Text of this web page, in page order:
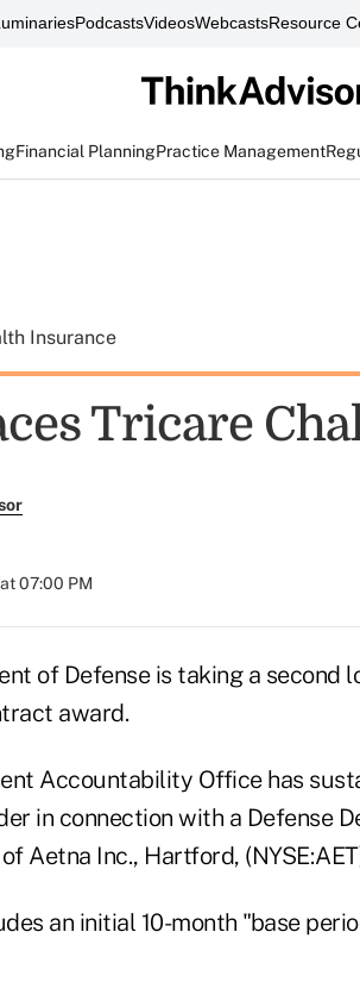
PodcastsVideosWebcastsResource
Financial PlanningPractice Management
Insurance
Tricare
07:00 PM
of Defense is taking a second
award.
Accountability Office has
in connection with a Defense
Aetna Inc., Hartford,
an initial 10-month "base